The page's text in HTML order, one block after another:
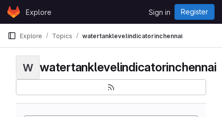
Skip to content
GitLabExplore Sign in Register
Explore Topics watertanklevelindicatorinchennai
W watertanklevelindicatorinchennai